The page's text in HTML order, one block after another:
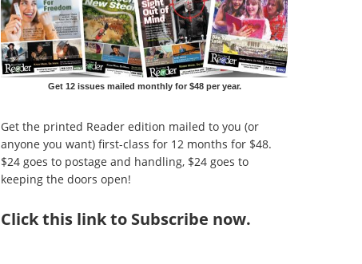
Get 12 issues mailed monthly for $48 per year.
Get the printed Reader edition mailed to you (or
anyone you want) first-class for 12 months for $48.
$24 goes to postage and handling, $24 goes to
keeping the doors open!
Clickthis link to Subscribe now.